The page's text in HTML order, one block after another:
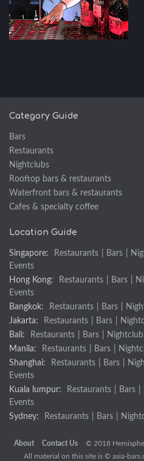
Category Guide
Bars
Restaurants
Nightclubs
Rooftop bars & restaurants
Waterfront bars & restaurants
Cafes & specialty coffee
Location Guide
Singapore: Restaurants Bars
Events
Hong Kong:
Restaurants Bars
Events
Bangkok:
Restaurants Bars
Jakarta:
Restaurants Bars
Bali:
Restaurants Bars Nightclub
Manila:
Restaurants Bars
Shanghai:
Restaurants Bars
Events
Kuala lumpur:
Restaurants Bars
Events
Sydney:
Restaurants Bars
About Contact Us
© 2018
All material on this site is © asia-